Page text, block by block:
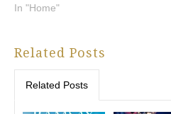
In "Home"
Related Posts
Related Posts